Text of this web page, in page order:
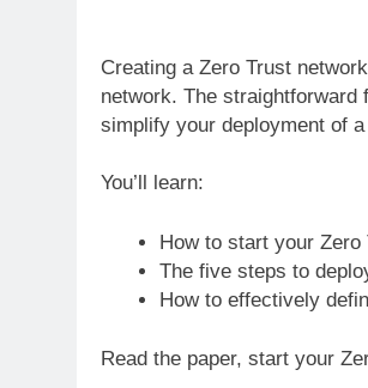
Creating a Zero Trust
network. The straightforward
simplify your deployment of
You’ll learn:
How to start your Zero
The five steps to
How to effectively
Read the paper, start your